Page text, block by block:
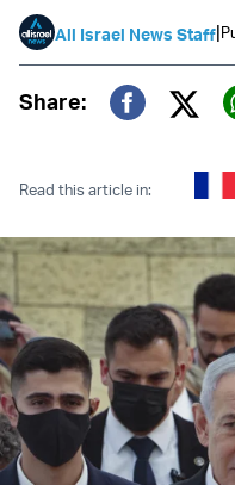
All Israel News Staff|
Share:
Read this article in: